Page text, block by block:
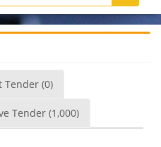
Tender (0)
Tender (1,000)